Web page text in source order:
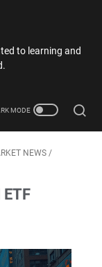
to learning and
NEWS /
ETF